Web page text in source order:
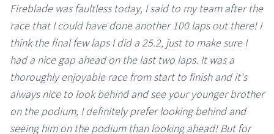
Fireblade was faultless today, I said to my team after the
race that I could have done another 100 laps out there! I
think the final few laps I did a 25.2, just to make sure I
had a nice gap ahead on the last two laps. It was a
thoroughly enjoyable race from start to finish and it's
always nice to look behind and see your younger brother
on the podium, I definitely prefer looking behind and
seeing him on the podium than looking ahead! But for